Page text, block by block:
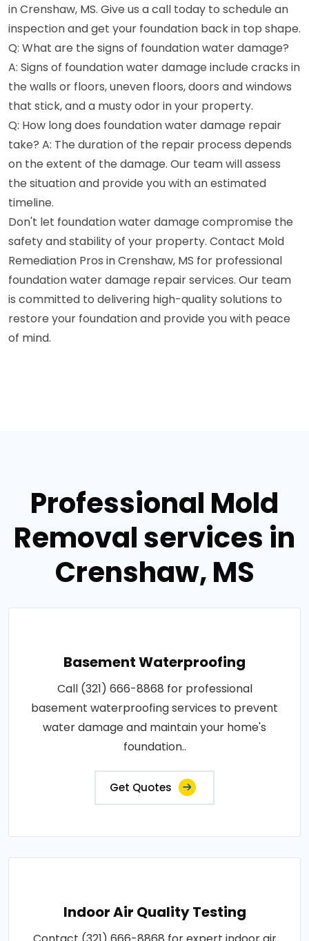
in Crenshaw, MS. Give us a call today to schedule an
inspection and get your foundation back in top shape.
Q: What are the signs of foundation water damage?
A: Signs of foundation water damage include cracks in
the walls or floors, uneven floors, doors and windows
that stick, and a musty odor in your property.
Q: How long does foundation water damage repair
take? A: The duration of the repair process depends
on the extent of the damage. Our team will assess
the situation and provide you with an estimated
timeline.
Don't let foundation water damage compromise the
safety and stability of your property. Contact Mold
Remediation Pros in Crenshaw, MS for professional
foundation water damage repair services. Our team
is committed to delivering high-quality solutions to
restore your foundation and provide you with peace
of mind.
Professional Mold
Removal services in
Crenshaw, MS
Basement Waterproofing
Call (321) 666-8868 for professional
basement waterproofing services to prevent
water damage and maintain your home's
foundation..
Get Quotes
Indoor Air Quality Testing